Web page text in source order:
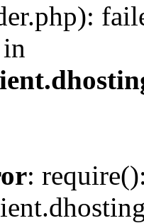
: